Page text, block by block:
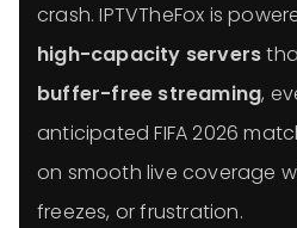
crash. IPTVTheFox is
high-capacity servers
buffer-free streaming,
anticipated FIFA 2026
on smooth live coverage
freezes, or frustration.